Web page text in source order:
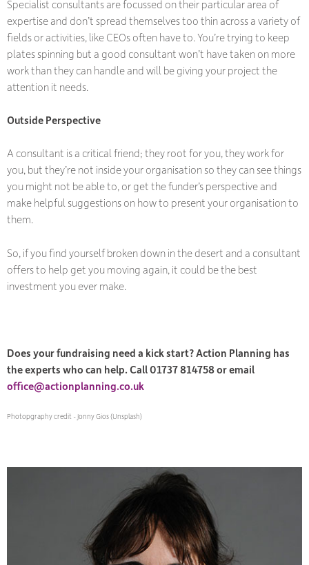
Specialist consultants are focussed on their particular area of
expertise and don’t spread themselves too thin across a variety of
fields or activities, like CEOs often have to. You’re trying to keep
plates spinning but a good consultant won’t have taken on more
work than they can handle and will be giving your project the
attention it needs.
Outside Perspective
A consultant is a critical friend; they root for you, they work for
you, but they’re not inside your organisation so they can see things
you might not be able to, or get the funder’s perspective and
make helpful suggestions on how to present your organisation to
them.
So, if you find yourself broken down in the desert and a consultant
offers to help get you moving again, it could be the best
investment you ever make.
Does your fundraising need a kick start? Action Planning has
the experts who can help. Call 01737 814758 or email
office@actionplanning.co.uk
Photopgraphy credit - Jonny Gios (Unsplash)